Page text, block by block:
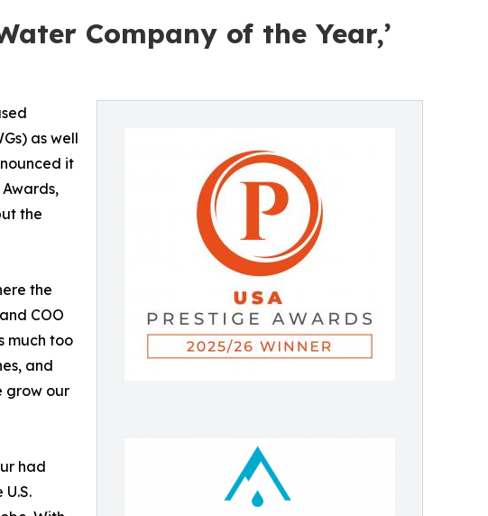
Company of the Year,’
as well
it
the
the
COO
much too
and
grow our
had